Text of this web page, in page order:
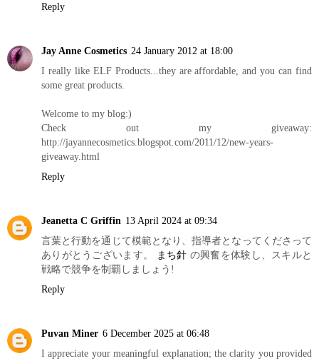
Reply
Jay Anne Cosmetics 24 January 2012 at 18:00
I really like ELF Products...they are affordable, and you can find
some great products.
Welcome to my blog:)
Check out my giveaway:
http://jayannecosmetics.blogspot.com/2011/12/new-years-
giveaway.html
Reply
Jeanetta C Griffin 13 April 2024 at 09:34
言葉と行動を通じて模範となり、指導者となってくださって
ありがとうございます。
まち針 の興奮を体験し、スキルと
戦略で競争を制覇しましょう!
Reply
Puvan Miner 6 December 2025 at 06:48
I appreciate your meaningful explanation; the clarity you provided